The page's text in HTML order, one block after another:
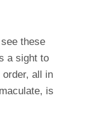
these
a sight to
order, all in
is